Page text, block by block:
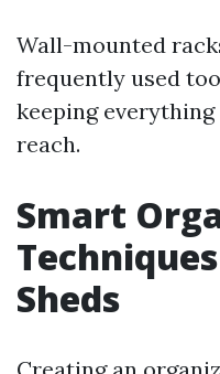
Wall-mounted
frequently used
keeping
reach.
Smart
Sheds